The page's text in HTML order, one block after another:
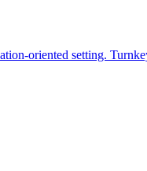
oriented setting.